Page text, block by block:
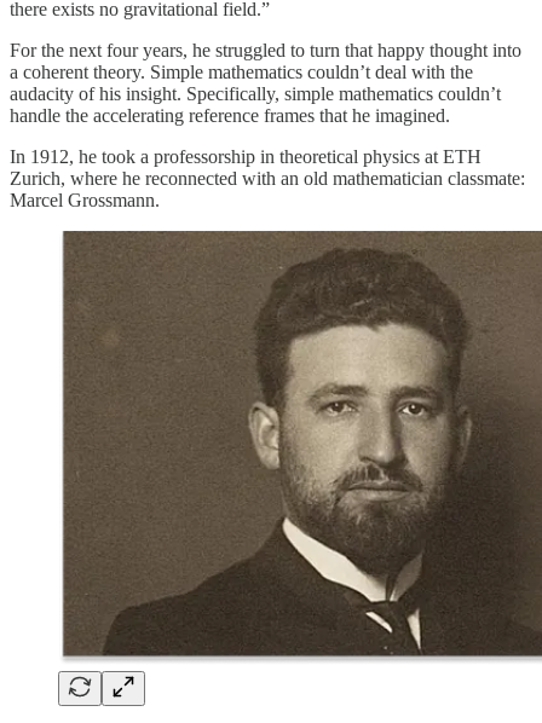
there exists no gravitational field.”
For the next four years, he struggled to turn that happy thought into
a coherent theory. Simple mathematics couldn’t deal with the
audacity of his insight. Specifically, simple mathematics couldn’t
handle the accelerating reference frames that he imagined.
In 1912, he took a professorship in theoretical physics at ETH
Zurich, where he reconnected with an old mathematician classmate:
Marcel Grossmann.